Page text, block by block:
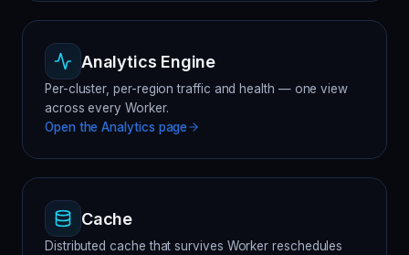
Analytics Engine
Per-cluster, per-region traffic and health — one view
across every Worker.
Open theAnalytics page
Cache
Distributed cache that survives Worker reschedules